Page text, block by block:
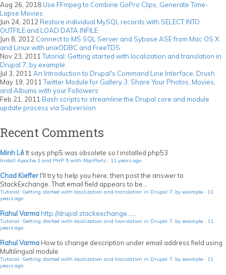
Aug 26, 2018Use FFmpeg to Combine GoPro Clips, Generate Time-
Lapse Movies
Jun 24, 2012 Restore individual MySQL records with SELECT INTO
OUTFILE and LOAD DATA INFILE
Jun 8, 2012 Connect to MS SQL Server and Sybase ASE from Mac OS X
and Linux with unixODBC and FreeTDS
Nov 23, 2011 Tutorial: Getting started with localization and translation in
Drupal 7, by example
Jul 3, 2011 An Introduction to Drupal's Command Line Interface, Drush
May 19, 2011 Twitter Module for Gallery 3: Share Your Photos, Movies,
and Albums with your Followers
Feb 21, 2011 Bash scripts to streamline the Drupal core and module
update process via Subversion
Recent Comments
Minh Lê It says php5 was obsolete so I installed php53
Install Apache 2 and PHP 5 with MacPorts · 11 years ago
Chad Kieffer I'll try to help you here, then post the answer to
StackExchange. That email field appears to be...
Tutorial: Getting started with localization and translation in Drupal 7, by example · 11
years ago
Rahul Varmahttp://drupal.stackexchange......
Tutorial: Getting started with localization and translation in Drupal 7, by example · 11
years ago
Rahul Varma How to change description under email address field using
Multilingual module
Tutorial: Getting started with localization and translation in Drupal 7, by example · 11
years ago